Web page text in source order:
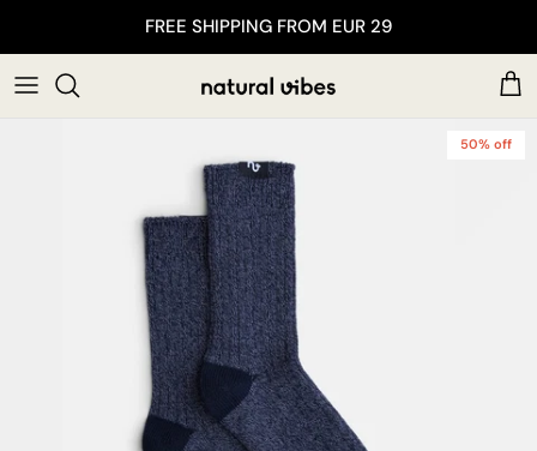
FREE SHIPPING FROM EUR 29
50% off